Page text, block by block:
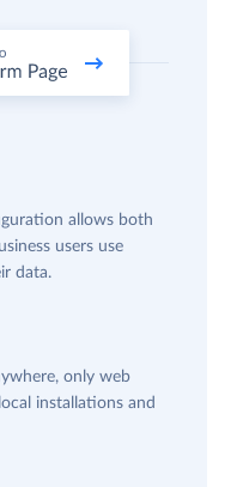
allows both
users use
data.
only web
installations and